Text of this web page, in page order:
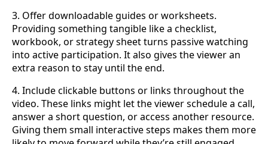
3. Offer downloadable guides or worksheets.
Providing something tangible like a checklist,
workbook, or strategy sheet turns passive watching
into active participation. It also gives the viewer an
extra reason to stay until the end.
4. Include clickable buttons or links throughout the
video. These links might let the viewer schedule a call,
answer a short question, or access another resource.
Giving them small interactive steps makes them more